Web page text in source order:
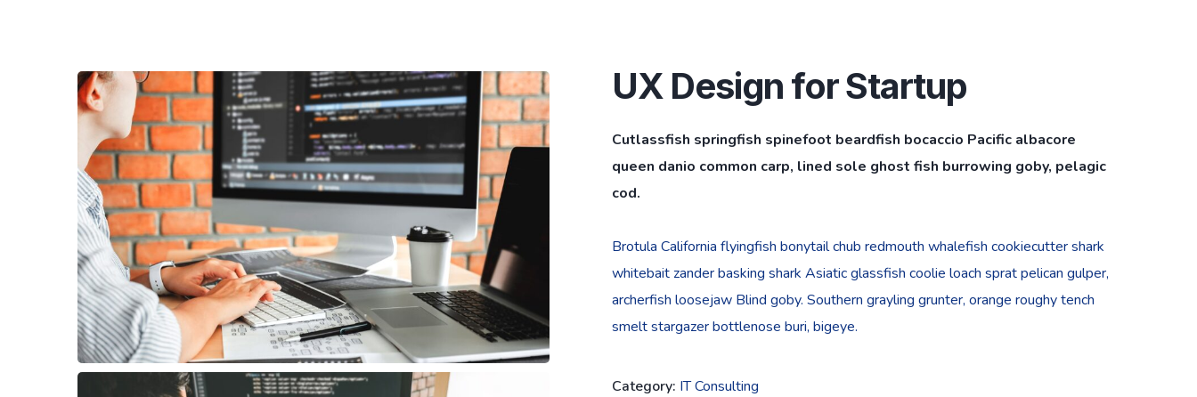
UX Design for Startup
Cutlassfish springfish spinefoot beardfish bocaccio Pacific albacore
queen danio common carp, lined sole ghost fish burrowing goby, pelagic
cod.
Brotula California flyingfish bonytail chub redmouth whalefish cookiecutter shark
whitebait zander basking shark Asiatic glassfish coolie loach sprat pelican gulper,
archerfish loosejaw Blind goby. Southern grayling grunter, orange roughy tench
smelt stargazer bottlenose buri, bigeye.
Category: IT Consulting